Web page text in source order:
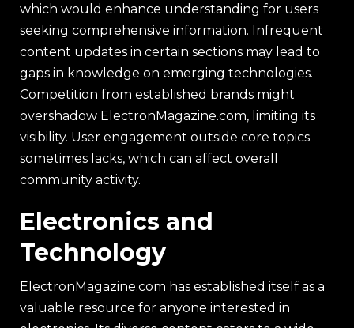
which would enhance understanding for users
seeking comprehensive information. Infrequent
content updates in certain sections may lead to
gaps in knowledge on emerging technologies.
Competition from established brands might
overshadow ElectronMagazine.com, limiting its
visibility. User engagement outside core topics
sometimes lacks, which can affect overall
community activity.
Electronics and
Technology
ElectronMagazine.com has established itself as a
valuable resource for anyone interested in